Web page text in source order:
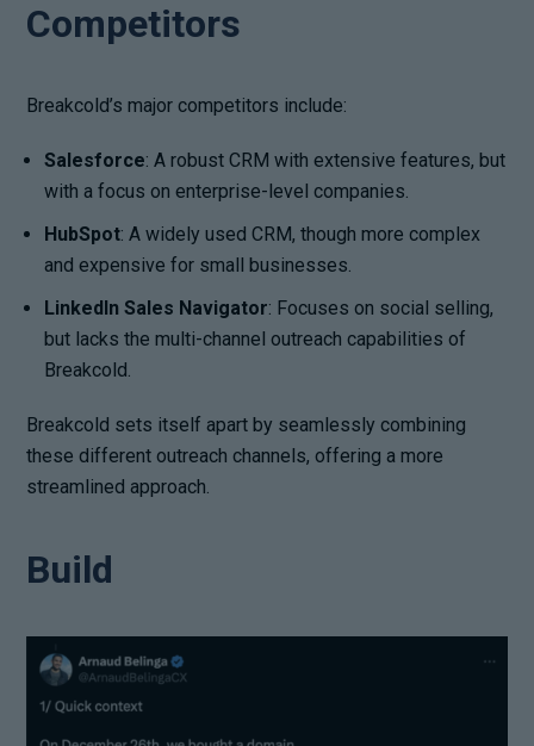
Competitors
Breakcold’s major competitors include:
Salesforce: A robust CRM with extensive features, but
with a focus on enterprise-level companies.
HubSpot: A widely used CRM, though more complex
and expensive for small businesses.
LinkedIn Sales Navigator: Focuses on social selling,
but lacks the multi-channel outreach capabilities of
Breakcold.
Breakcold sets itself apart by seamlessly combining
these different outreach channels, offering a more
streamlined approach.
Build